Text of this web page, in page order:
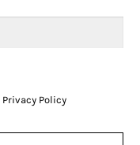
Privacy Policy